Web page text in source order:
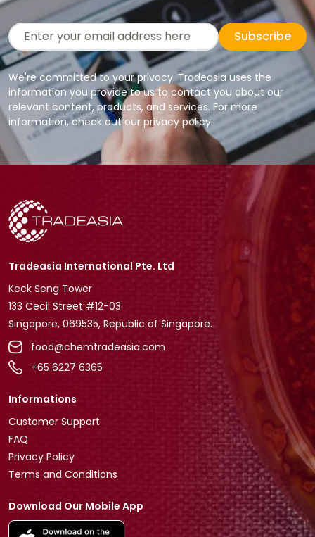
Subscribe
We're committed to your privacy. Tradeasia uses the
information you provide to us to contact you about our
relevant content, products, and services. For more
information, check out our privacy policy.
Tradeasia International Pte. Ltd
Keck Seng Tower
133 Cecil Street #12-03
Singapore, 069535, Republic of Singapore.
food@chemtradeasia.com
+65 6227 6365
Informations
Customer Support
FAQ
Privacy Policy
Terms and Conditions
Download Our Mobile App